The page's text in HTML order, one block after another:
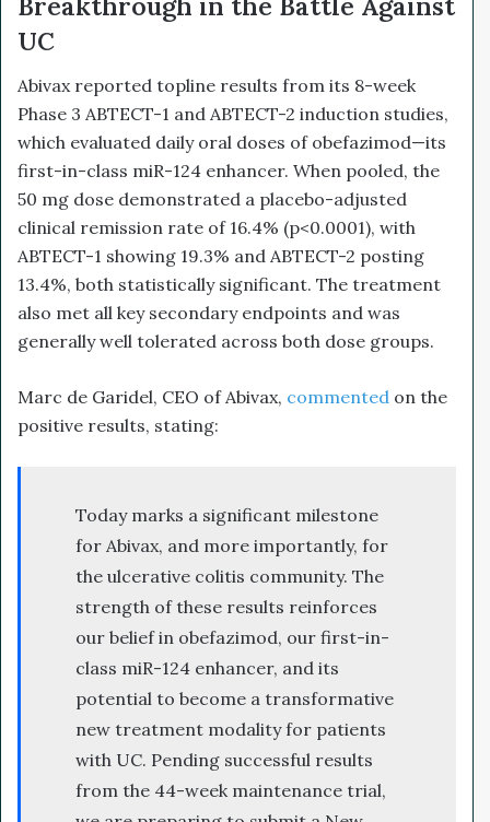
UC
Abivax reported topline results from its 8-week
Phase 3 ABTECT-1 and ABTECT-2 induction studies,
which evaluated daily oral doses of obefazimod—its
first-in-class miR-124 enhancer. When pooled, the
50 mg dose demonstrated a placebo-adjusted
clinical remission rate of 16.4% (p<0.0001), with
ABTECT-1 showing 19.3% and ABTECT-2 posting
13.4%, both statistically significant. The treatment
also met all key secondary endpoints and was
generally well tolerated across both dose groups.
Marc de Garidel, CEO of Abivax, commented on the
positive results, stating:
Today marks a significant milestone
for Abivax, and more importantly, for
the ulcerative colitis community. The
strength of these results reinforces
our belief in obefazimod, our first-in-
class miR-124 enhancer, and its
potential to become a transformative
new treatment modality for patients
with UC. Pending successful results
from the 44-week maintenance trial,